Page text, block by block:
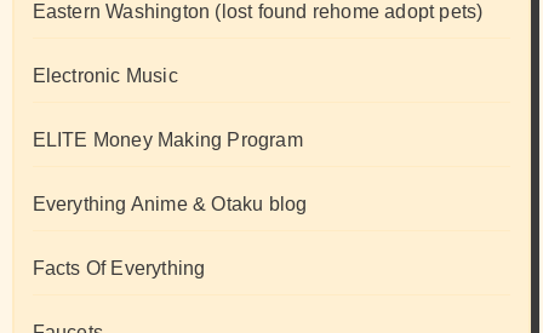
Eastern Washington (lost found rehome adopt pets)
Electronic Music
ELITE Money Making Program
Everything Anime & Otaku blog
Facts Of Everything